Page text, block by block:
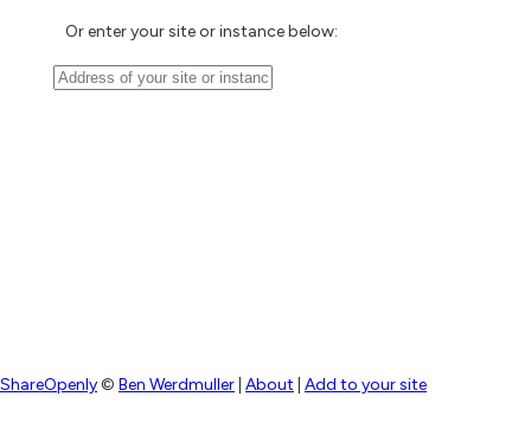
Or enter your site or instance below:
ShareOpenly© Ben Werdmuller About Add to your site